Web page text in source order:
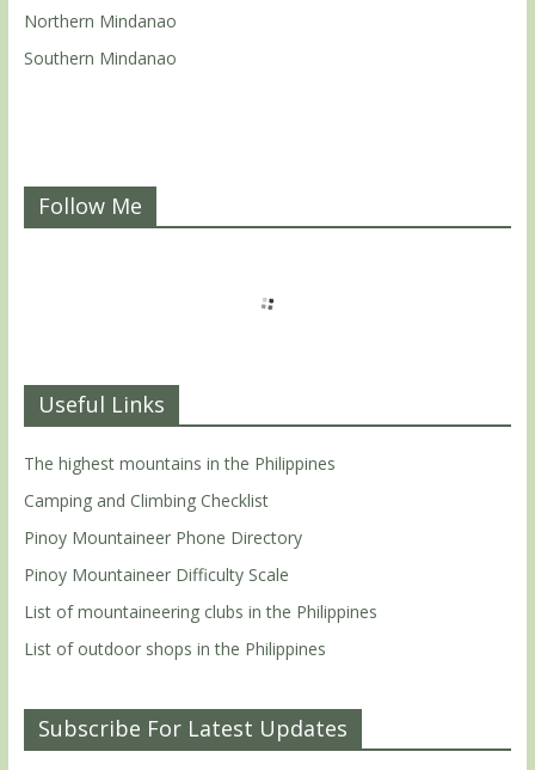
Northern Mindanao
Southern Mindanao
Follow Me
Useful Links
The highest mountains in the Philippines
Camping and Climbing Checklist
Pinoy Mountaineer Phone Directory
Pinoy Mountaineer Difficulty Scale
List of mountaineering clubs in the Philippines
List of outdoor shops in the Philippines
Subscribe For Latest Updates